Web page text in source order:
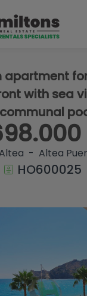
apartment
with sea
communal
- Altea
HO600025